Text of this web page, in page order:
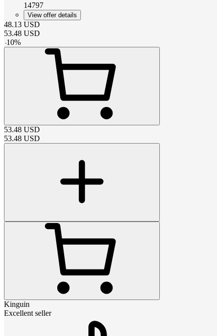
14797
View offer details
48.13 USD
53.48 USD
-10%
53.48 USD
53.48 USD
Kinguin
Excellent seller